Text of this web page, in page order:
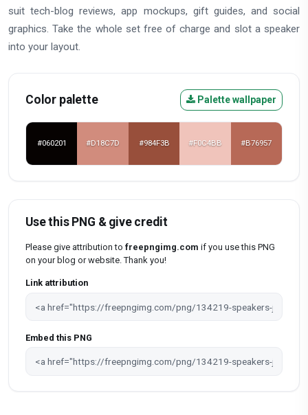
suit tech-blog reviews, app mockups, gift guides, and social
graphics. Take the whole set free of charge and slot a speaker
into your layout.
Color palette Palette wallpaper
#060201 #D18C7D #984F3B #F0C4BB #B76957
Use this PNG & give credit
Please give attribution to freepngimg.com if you use this PNG
on your blog or website. Thank you!
Link attribution
Embed this PNG